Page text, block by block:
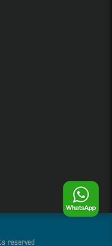
reserved